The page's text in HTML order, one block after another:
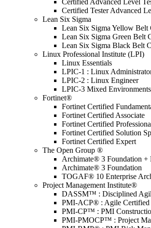
Certified Advanced Level
Certified Tester Advanced
Lean Six Sigma
Lean Six Sigma Yellow Belt
Lean Six Sigma Green Belt
Lean Six Sigma Black Belt
Linux Professional Institute (LPI)
Linux Essentials
LPIC-1 : Linux
LPIC-2 : Linux Engineer
LPIC-3 Mixed Environments
Fortinet®
Fortinet Certified
Fortinet Certified Associate
Fortinet Certified
Fortinet Certified Solution
Fortinet Certified Expert
The Open Group ®
Archimate® 3 Foundation +
Archimate® 3 Foundation
TOGAF® 10 Enterprise
Project Management Institute®
DASSM™ : Disciplined
PMI-ACP® : Agile Certified
PMI-CP™ : PMI
PMI-PMOCP™ : Project